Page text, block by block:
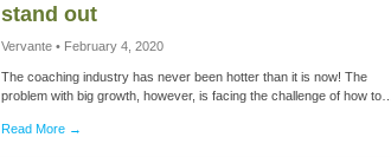
stand out
Vervante • February 4, 2020
The coaching industry has never been hotter than it is now! The
problem with big growth, however, is facing the challenge of how to
offer – business, life, health, fitness, finance, relationships – most
Read More →